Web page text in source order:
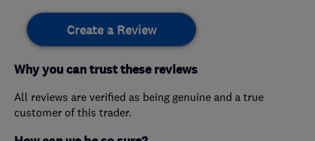
Create a Review
Why you can trust these reviews
All reviews are verified as being genuine and a true
customer of this trader.